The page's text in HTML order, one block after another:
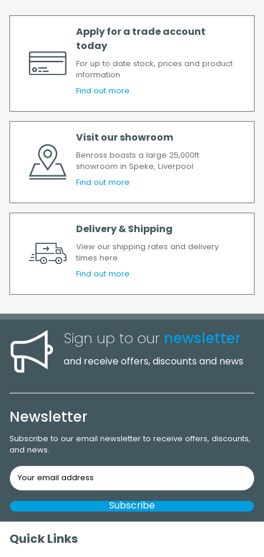
Apply for a trade account
today
For up to date stock, prices and product
information
Find out more
Visit our showroom
Benross boasts a large 25,000ft
showroom in Speke, Liverpool
Find out more
Delivery & Shipping
View our shipping rates and delivery
times here
Find out more
Sign up to our newsletter
and receive offers, discounts and news
Newsletter
Subscribe to our email newsletter to receive offers, discounts,
and news.
Quick Links